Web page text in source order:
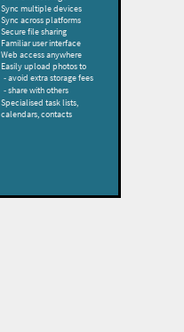
Sync multiple devices
Sync across platforms
Secure file sharing
Familiar user interface
Web access anywhere
Easily upload photos to
avoid extra storage fees
share with others
Specialised task lists,
calendars, contacts